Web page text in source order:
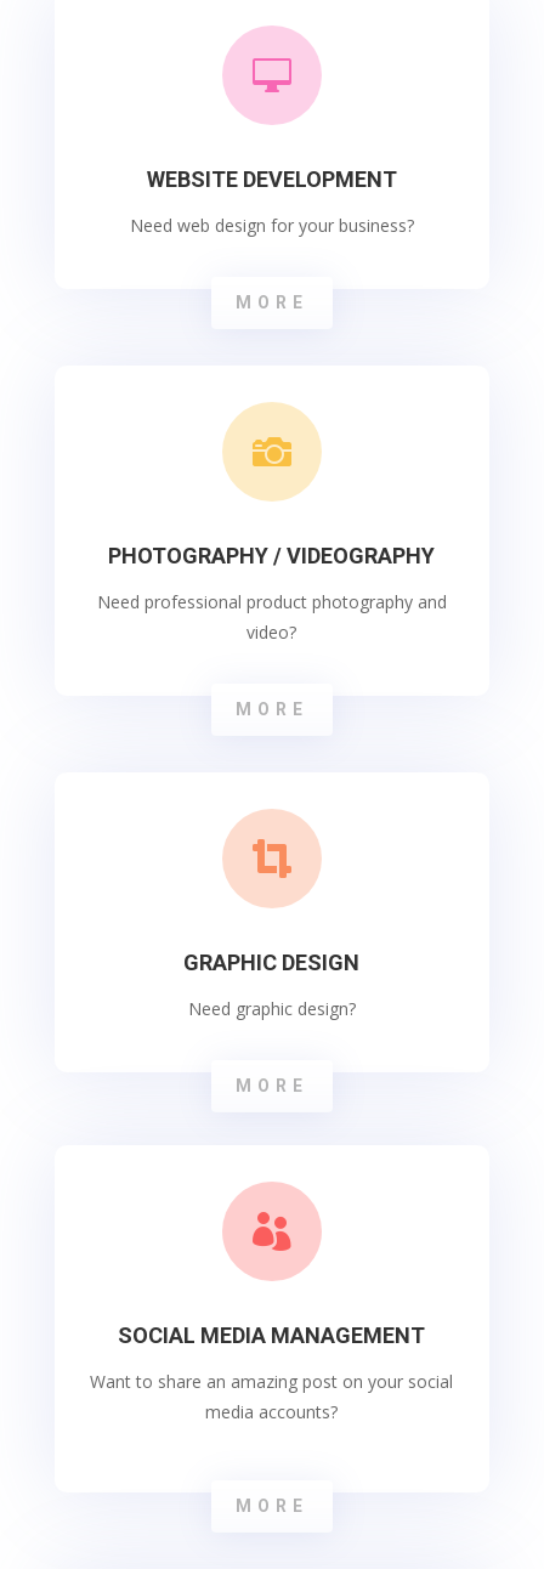

WEBSITE DEVELOPMENT
Need web design for your business?
MORE

PHOTOGRAPHY / VIDEOGRAPHY
Need professional product photography and
video?
MORE

GRAPHIC DESIGN
Need graphic design?
MORE

SOCIAL MEDIA MANAGEMENT
Want to share an amazing post on your social
media accounts?
MORE